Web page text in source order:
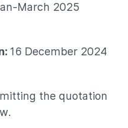
March 2025
16 December 2024
the quotation